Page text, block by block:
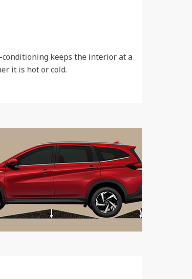
keeps the interior at a
it is hot or cold.